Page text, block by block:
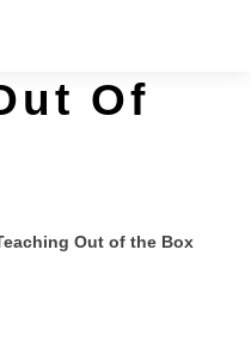
Of
Out of the Box